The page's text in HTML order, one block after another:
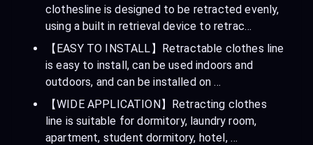
clothesline is designed to be retracted evenly,
using a built in retrieval device to retrac…
【EASY TO INSTALL】Retractable clothes line
is easy to install, can be used indoors and
outdoors, and can be installed on …
【WIDE APPLICATION】Retracting clothes
line is suitable for dormitory, laundry room,
apartment, student dormitory, hotel, …